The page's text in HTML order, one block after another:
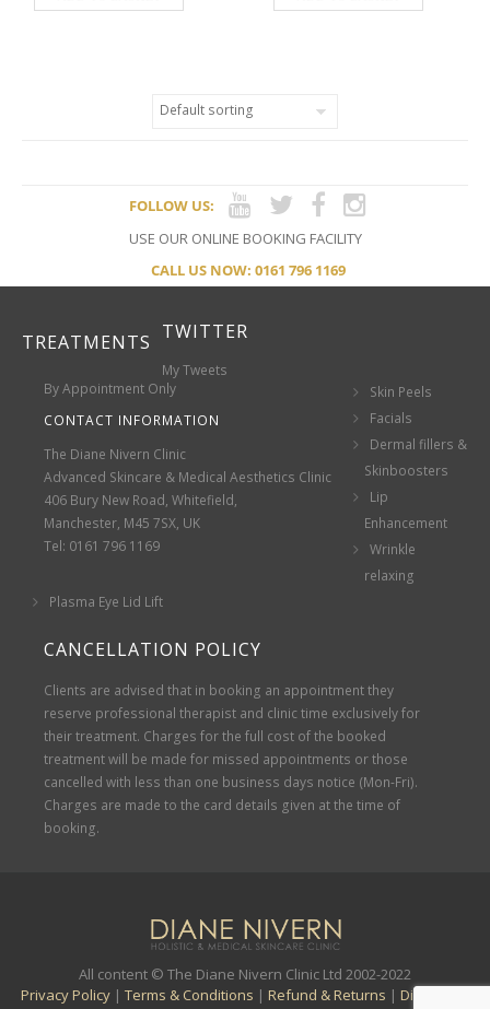
& WOUND HEALING
FOLLOW US:
USE OUR ONLINE BOOKING FACILITY
CALL US NOW: 0161 796 1169
TWITTER
My Tweets
By Appointment Only
CONTACT INFORMATION
The Diane Nivern Clinic
Advanced Skincare & Medical Aesthetics Clinic
406 Bury New Road, Whitefield,
Manchester, M45 7SX, UK
Tel: 0161 796 1169
TREATMENTS
Skin Peels
Facials
Dermal fillers &
Skinboosters
Lip
Enhancement
Wrinkle
relaxing
Plasma Eye Lid Lift
CANCELLATION POLICY
Clients are advised that in booking an appointment they
reserve professional therapist and clinic time exclusively for
their treatment. Charges for the full cost of the booked
treatment will be made for missed appointments or those
cancelled with less than one business days notice (Mon-Fri).
Charges are made to the card details given at the time of
booking.
All content © The Diane Nivern Clinic Ltd 2002-2022
Privacy Policy | Terms & Conditions | Refund & Returns | Disclaimer